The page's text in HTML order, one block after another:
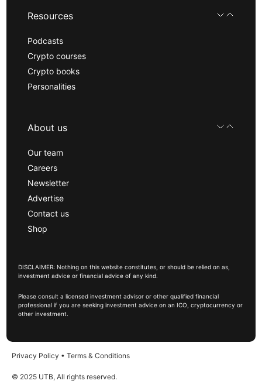
Resources
Podcasts
Crypto courses
Crypto books
Personalities
About us
Our team
Careers
Newsletter
Advertise
Contact us
Shop
DISCLAIMER: Nothing on this website constitutes, or should be relied on as,
investment advice or financial advice of any kind.
Please consult a licensed investment advisor or other qualified financial
professional if you are seeking investment advice on an ICO, cryptocurrency or
other investment.
Privacy Policy • Terms & Conditions
© 2025 UTB, All rights reserved.